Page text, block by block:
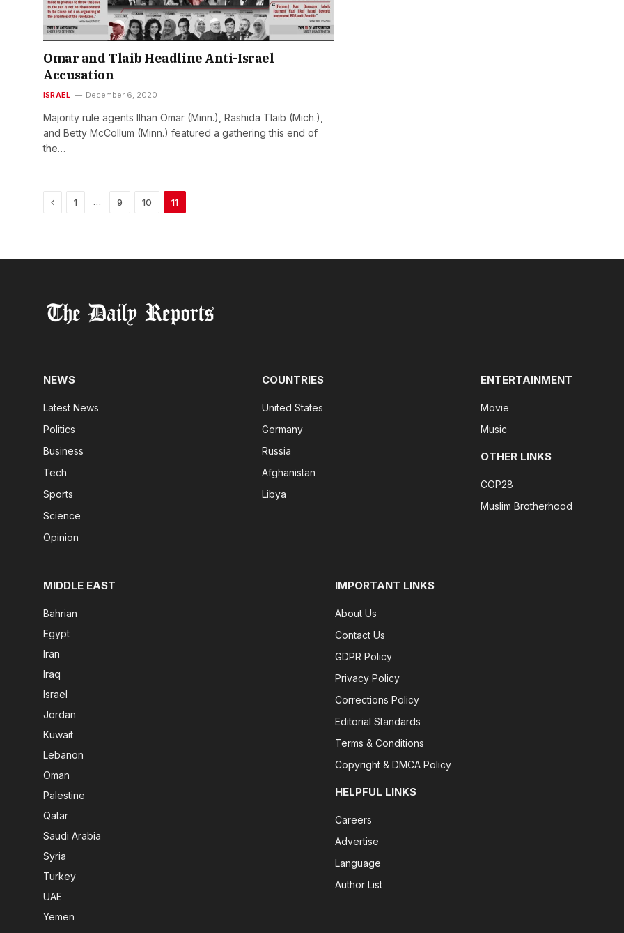
Omar and Tlaib Headline Anti-Israel
Accusation
ISRAEL December 6, 2020
Majority rule agents Ilhan Omar (Minn.), Rashida Tlaib (Mich.),
and Betty McCollum (Minn.) featured a gathering this end of
the…
Previous
1 … 9 10 11
NEWS
Latest News
Politics
Business
Tech
Sports
Science
Opinion
COUNTRIES
United States
Germany
Russia
Afghanistan
Libya
ENTERTAINMENT
Movie
Music
OTHER LINKS
COP28
Muslim Brotherhood
MIDDLE EAST
Bahrian
Egypt
Iran
Iraq
Israel
Jordan
Kuwait
Lebanon
Oman
Palestine
Qatar
Saudi Arabia
Syria
Turkey
UAE
Yemen
IMPORTANT LINKS
About Us
Contact Us
GDPR Policy
Privacy Policy
Corrections Policy
Editorial Standards
Terms & Conditions
Copyright & DMCA Policy
HELPFUL LINKS
Careers
Advertise
Language
Author List